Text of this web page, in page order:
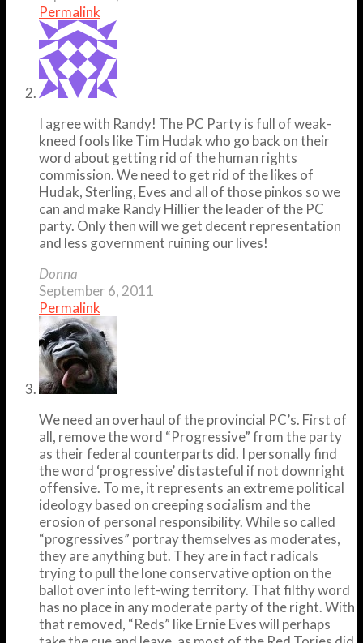
Permalink
I agree with Randy! The PC Party is full of weak-
kneed fools like Tim Hudak who go back on their
word about getting rid of the human rights
commission. We need to get rid of the likes of
Hudak, Sterling, Eves and all of those pinkos so we
can and make Randy Hillier the leader of the PC
party. Only then will we get decent representation
and less government ruining our lives!
Donna
September 6, 2011
Permalink
We need an overhaul of the provincial PC’s. First of
all, remove the word “Progressive” from the party
as their federal counterparts did. I personally find
the word ‘progressive’ distasteful if not downright
offensive. To me, it represents an extreme political
ideology based on creeping socialism and the
erosion of personal responsibility. While so called
“progressives” portray themselves as moderates,
they are anything but. They are in fact radicals
trying to pull the lone conservative option on the
ballot over into left-wing territory. That filthy word
has no place in any moderate party of the right. With
that removed, “Reds” like Ernie Eves will perhaps